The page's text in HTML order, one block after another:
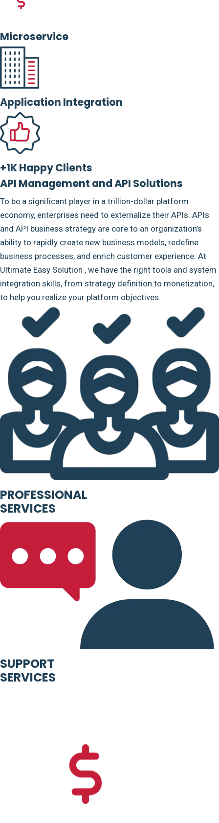
Microservice
Application Integration
+1K Happy Clients
API Management and API Solutions
To be a significant player in a trillion-dollar platform
economy, enterprises need to externalize their APIs. APIs
and API business strategy are core to an organization’s
ability to rapidly create new business models, redefine
business processes, and enrich customer experience. At
Ultimate Easy Solution , we have the right tools and system
integration skills, from strategy definition to monetization,
to help you realize your platform objectives.
PROFESSIONAL
SERVICES
SUPPORT
SERVICES